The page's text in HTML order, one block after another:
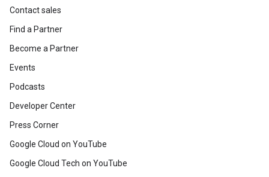
Contact sales
Find a Partner
Become a Partner
Events
Podcasts
Developer Center
Press Corner
Google Cloud on YouTube
Google Cloud Tech on YouTube